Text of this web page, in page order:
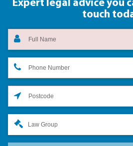
Expert legal advice you
touch
Law Group